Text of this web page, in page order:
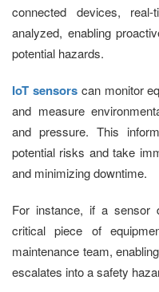
connected devices,
analyzed, enabling
potential hazards.
IoT sensorscan monitor
and measure
and pressure. This
potential risks and take
and minimizing downtime.
For instance, if a sensor
critical piece of
maintenance team,
escalates into a safety